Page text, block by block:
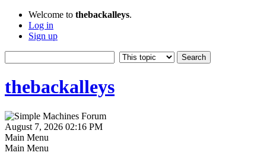
Welcome to thebackalleys.
Log in
Sign up
thebackalleys
August 7, 2026 02:16 PM
Main Menu
Main Menu